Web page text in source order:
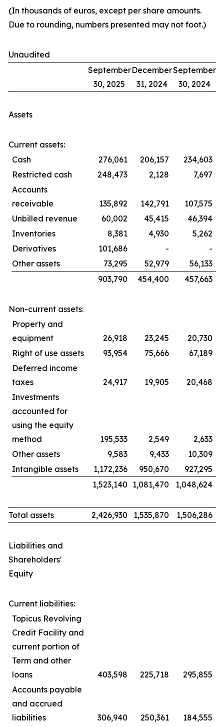
(In thousands of euros, except per share amounts.
Due to rounding, numbers presented may not foot.)
Unaudited
September
30, 2025
December
31, 2024
September
30, 2024
Assets
Current assets:
Cash
276,061 206,157
234,603
Restricted cash
248,473 2,128
7,697
Accounts
receivable
135,892 142,791
107,575
Unbilled revenue
60,002 45,415
46,394
Inventories
8,381 4,930
5,262
Derivatives
101,686 -
-
Other assets
73,295 52,979
56,133
903,790
454,400 457,663
Non-current assets:
Property and
equipment
26,918 23,245
20,730
Right of use assets
93,954 75,666
67,189
Deferred income
taxes
24,917 19,905
20,468
Investments
accounted for
using the equity
method
195,533 2,549
2,633
Other assets
9,583 9,433
10,309
Intangible assets
1,172,236 950,670
927,295
1,523,140 1,081,470 1,048,624
Total assets 2,426,930 1,535,870 1,506,286
Liabilities and
Shareholders'
Equity
Current liabilities:
Topicus Revolving
Credit Facility and
current portion of
Term and other
loans
403,598 225,718
295,855
Accounts payable
and accrued
liabilities
306,940 250,361
184,555